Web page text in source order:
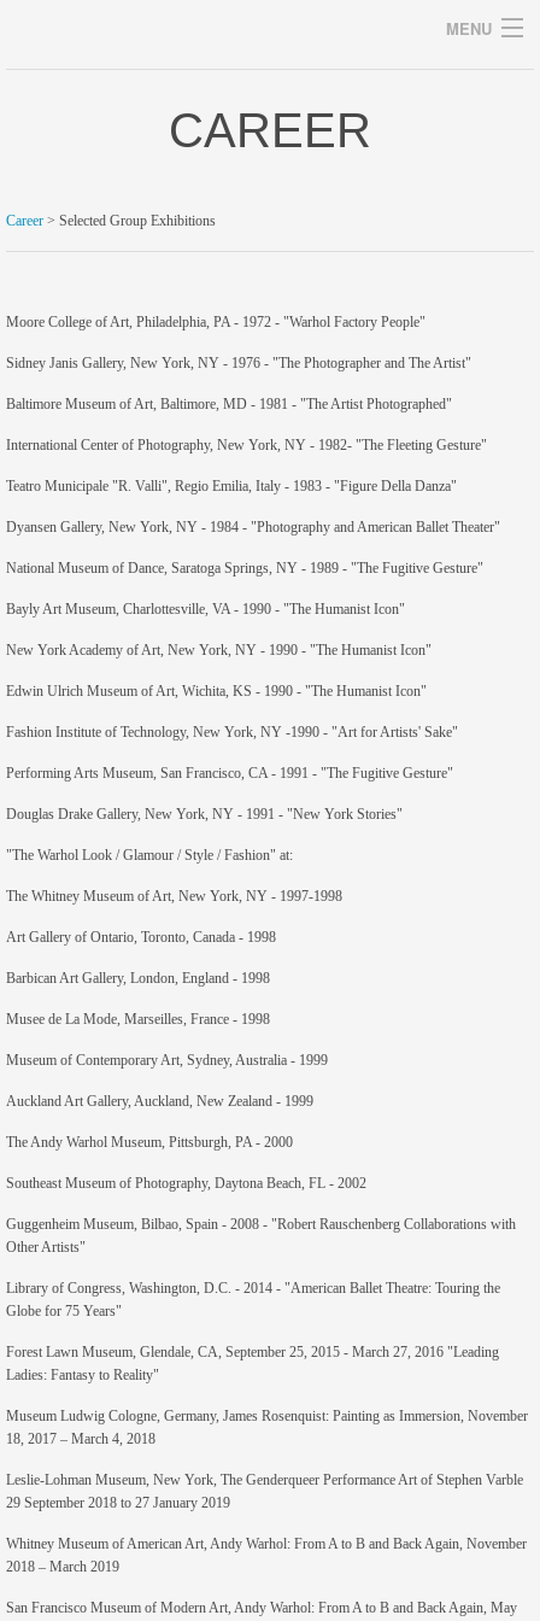
MENU
career
gallery
store
members
CAREER
Career > Selected Group Exhibitions
Moore College of Art, Philadelphia, PA - 1972 - "Warhol Factory People"
Sidney Janis Gallery, New York, NY - 1976 - "The Photographer and The Artist"
Baltimore Museum of Art, Baltimore, MD - 1981 - "The Artist Photographed"
International Center of Photography, New York, NY - 1982- "The Fleeting Gesture"
Teatro Municipale "R. Valli", Regio Emilia, Italy - 1983 - "Figure Della Danza"
Dyansen Gallery, New York, NY - 1984 - "Photography and American Ballet Theater"
National Museum of Dance, Saratoga Springs, NY - 1989 - "The Fugitive Gesture"
Bayly Art Museum, Charlottesville, VA - 1990 - "The Humanist Icon"
New York Academy of Art, New York, NY - 1990 - "The Humanist Icon"
Edwin Ulrich Museum of Art, Wichita, KS - 1990 - "The Humanist Icon"
Fashion Institute of Technology, New York, NY -1990 - "Art for Artists' Sake"
Performing Arts Museum, San Francisco, CA - 1991 - "The Fugitive Gesture"
Douglas Drake Gallery, New York, NY - 1991 - "New York Stories"
"The Warhol Look / Glamour / Style / Fashion" at:
The Whitney Museum of Art, New York, NY - 1997-1998
Art Gallery of Ontario, Toronto, Canada - 1998
Barbican Art Gallery, London, England - 1998
Musee de La Mode, Marseilles, France - 1998
Museum of Contemporary Art, Sydney, Australia - 1999
Auckland Art Gallery, Auckland, New Zealand - 1999
The Andy Warhol Museum, Pittsburgh, PA - 2000
Southeast Museum of Photography, Daytona Beach, FL - 2002
Guggenheim Museum, Bilbao, Spain - 2008 - "Robert Rauschenberg Collaborations with
Other Artists"
Library of Congress, Washington, D.C. - 2014 - "American Ballet Theatre: Touring the
Globe for 75 Years"
Forest Lawn Museum, Glendale, CA, September 25, 2015 - March 27, 2016 "Leading
Ladies: Fantasy to Reality"
Museum Ludwig Cologne, Germany, James Rosenquist: Painting as Immersion, November
18, 2017 – March 4, 2018
Leslie-Lohman Museum, New York, The Genderqueer Performance Art of Stephen Varble
29 September 2018 to 27 January 2019
Whitney Museum of American Art, Andy Warhol: From A to B and Back Again, November
2018 – March 2019
San Francisco Museum of Modern Art, Andy Warhol: From A to B and Back Again, May